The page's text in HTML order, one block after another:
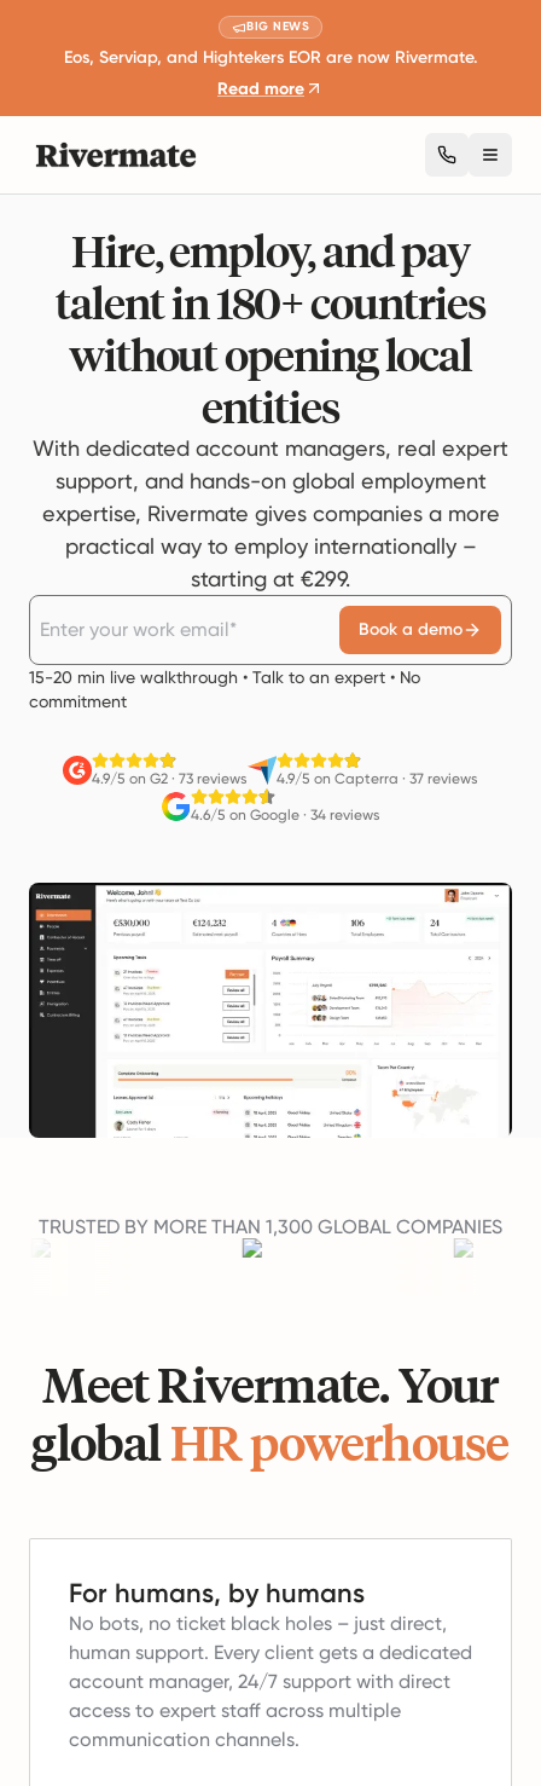
BIG NEWS
Eos, Serviap, and Hightekers EOR are now Rivermate.
Read more
Hire, employ, and pay
talent in 180+ countries
without opening local
entities
With dedicated account managers, real expert
support, and hands-on global employment
expertise, Rivermate gives companies a more
practical way to employ internationally –
starting at €299.
Book a demo
15-20 min live walkthrough • Talk to an expert • No
commitment
4.9/5 on G2 · 73 reviews 4.9/5 on Capterra · 37 reviews
4.6/5 on Google· 34 reviews
TRUSTED BY MORE THAN 1,300 GLOBAL COMPANIES
Meet Rivermate. Your
globalHR powerhouse
For humans, by humans
No bots, no ticket black holes – just direct,
human support. Every client gets a dedicated
account manager, 24/7 support with direct
access to expert staff across multiple
communication channels.